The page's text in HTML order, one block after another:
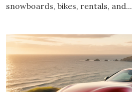
snowboards, bikes, rentals, and...